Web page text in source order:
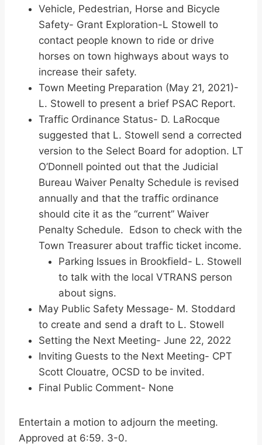
Vehicle, Pedestrian, Horse and Bicycle
Safety- Grant Exploration-L Stowell to
contact people known to ride or drive
horses on town highways about ways to
increase their safety.
Town Meeting Preparation (May 21, 2021)-
L. Stowell to present a brief PSAC Report.
Traffic Ordinance Status- D. LaRocque
suggested that L. Stowell send a corrected
version to the Select Board for adoption. LT
O’Donnell pointed out that the Judicial
Bureau Waiver Penalty Schedule is revised
annually and that the traffic ordinance
should cite it as the “current” Waiver
Penalty Schedule. Edson to check with the
Town Treasurer about traffic ticket income.
Parking Issues in Brookfield- L. Stowell
to talk with the local VTRANS person
about signs.
May Public Safety Message- M. Stoddard
to create and send a draft to L. Stowell
Setting the Next Meeting- June 22, 2022
Inviting Guests to the Next Meeting- CPT
Scott Clouatre, OCSD to be invited.
Final Public Comment- None
Entertain a motion to adjourn the meeting.
Approved at 6:59. 3-0.